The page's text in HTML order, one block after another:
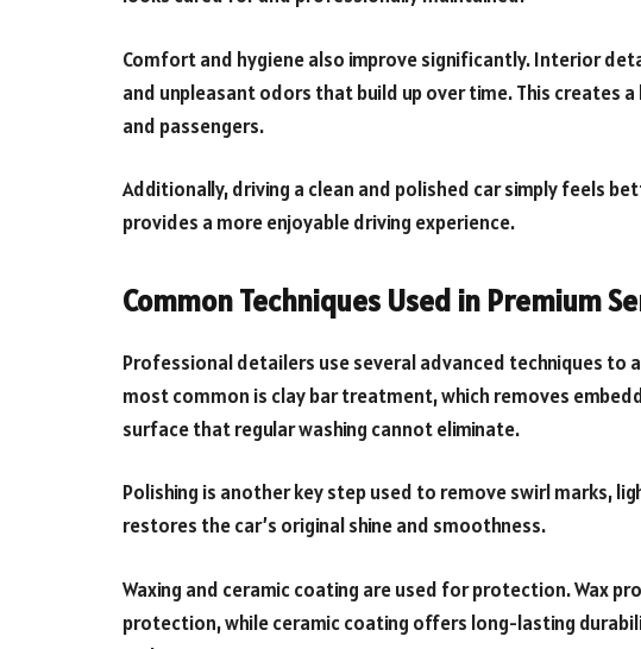
Comfort and hygiene also improve significantly. Interior
and unpleasant odors that build up over time. This creates
and passengers.
Additionally, driving a clean and polished car simply feels
provides a more enjoyable driving experience.
Common Techniques Used in Premium
Professional detailers use several advanced techniques to
most common is clay bar treatment, which removes
surface that regular washing cannot eliminate.
Polishing is another key step used to remove swirl marks,
restores the car’s original shine and smoothness.
Waxing and ceramic coating are used for protection. Wax
protection, while ceramic coating offers long-lasting